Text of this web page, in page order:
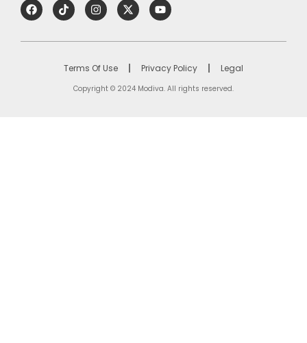
Copyright © 2024 Modiva. All rights reserved.
Terms Of Use Privacy Policy Legal